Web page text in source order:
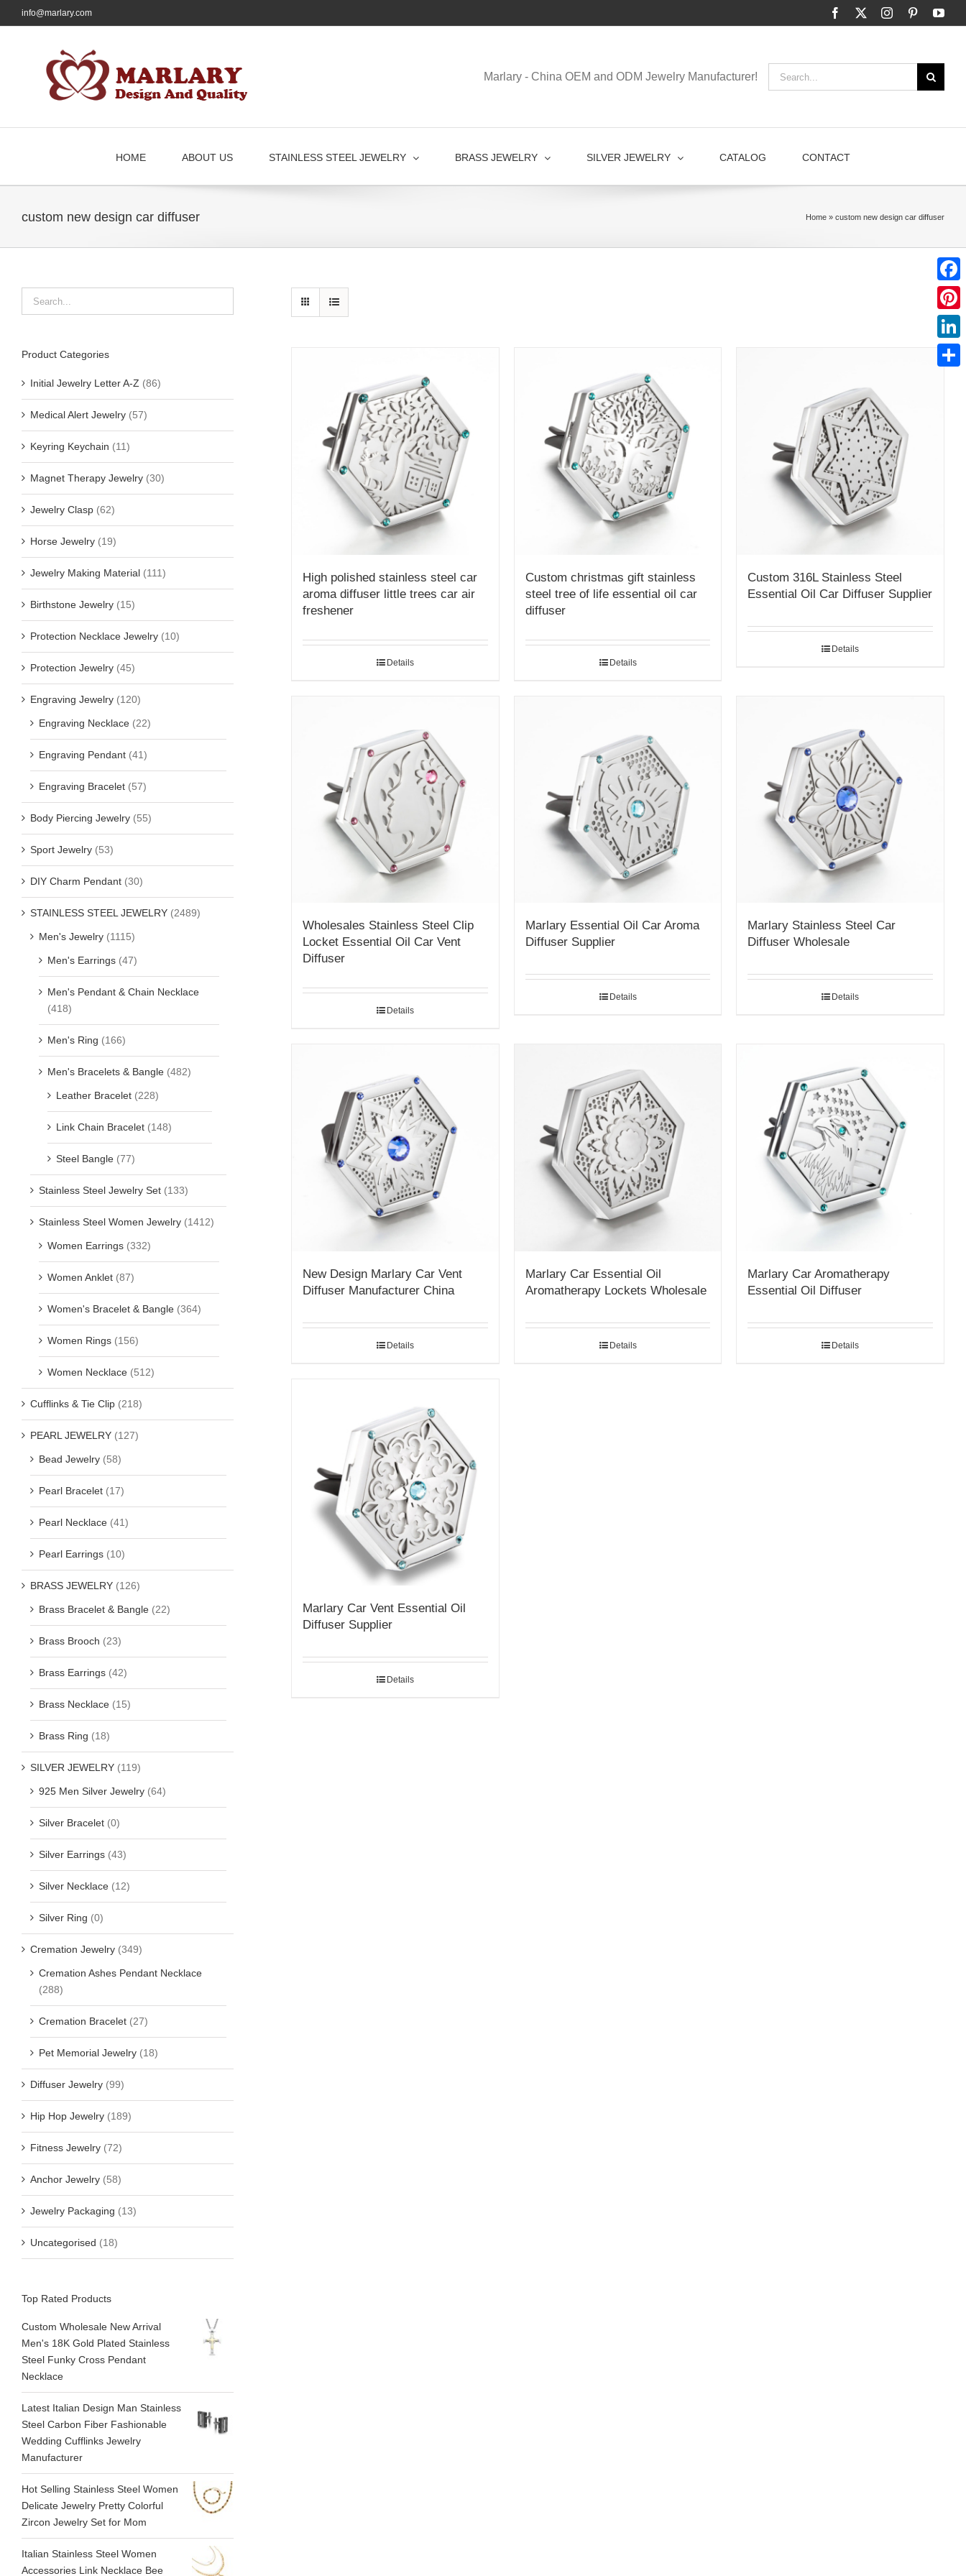
to
info@marlary.com Facebook InstagramPinterest
Marlary - China OEM and ODM Jewelry Manufacturer!
HOME ABOUT US STAINLESS STEEL JEWELRY BRASS JEWELRY SILVER JEWELRY CATALOG CONTACT
custom new design car diffuser Home » custom new design car diffuser
High polished stainless steel car
aroma diffuser little trees car air
freshener
Details
Custom christmas gift stainless
steel tree of life essential oil car
diffuser
Details
Custom 316L Stainless Steel
Essential Oil Car Diffuser Supplier
Details
Wholesales Stainless Steel Clip
Locket Essential Oil Car Vent
Diffuser
Details
Marlary Essential Oil Car Aroma
Diffuser Supplier
Details
Marlary Stainless Steel Car
Diffuser Wholesale
Details
New Design Marlary Car Vent
Diffuser Manufacturer China
Details
Marlary Car Essential Oil
Aromatherapy Lockets Wholesale
Details
Marlary Car Aromatherapy
Essential Oil Diffuser
Details
Marlary Car Vent Essential Oil
Diffuser Supplier
Details
Product Categories
Initial Jewelry Letter A-Z (86)
Medical Alert Jewelry (57)
Keyring Keychain (11)
Magnet Therapy Jewelry (30)
Jewelry Clasp (62)
Horse Jewelry (19)
Jewelry Making Material (111)
Birthstone Jewelry (15)
Protection Necklace Jewelry (10)
Protection Jewelry (45)
Engraving Jewelry (120)
Engraving Necklace (22)
Engraving Pendant (41)
Engraving Bracelet (57)
Body Piercing Jewelry (55)
Sport Jewelry (53)
DIY Charm Pendant (30)
STAINLESS STEEL JEWELRY (2489)
Men's Jewelry (1115)
Men's Earrings (47)
Men's Pendant & Chain Necklace
(418)
Men's Ring (166)
Men's Bracelets & Bangle (482)
Leather Bracelet (228)
Link Chain Bracelet (148)
Steel Bangle (77)
Stainless Steel Jewelry Set (133)
Stainless Steel Women Jewelry (1412)
Women Earrings (332)
Women Anklet (87)
Women's Bracelet & Bangle (364)
Women Rings (156)
Women Necklace (512)
Cufflinks & Tie Clip (218)
PEARL JEWELRY (127)
Bead Jewelry (58)
Pearl Bracelet (17)
Pearl Necklace (41)
Pearl Earrings (10)
BRASS JEWELRY (126)
Brass Bracelet & Bangle (22)
Brass Brooch (23)
Brass Earrings (42)
Brass Necklace (15)
Brass Ring (18)
SILVER JEWELRY (119)
925 Men Silver Jewelry (64)
Silver Bracelet (0)
Silver Earrings (43)
Silver Necklace (12)
Silver Ring (0)
Cremation Jewelry (349)
Cremation Ashes Pendant Necklace
(288)
Cremation Bracelet (27)
Pet Memorial Jewelry (18)
Diffuser Jewelry (99)
Hip Hop Jewelry (189)
Fitness Jewelry (72)
Anchor Jewelry (58)
Jewelry Packaging (13)
Uncategorised (18)
Top Rated Products
Custom Wholesale New Arrival
Men's 18K Gold Plated Stainless
Steel Funky Cross Pendant
Necklace
Latest Italian Design Man Stainless
Steel Carbon Fiber Fashionable
Wedding Cufflinks Jewelry
Manufacturer
Hot Selling Stainless Steel Women
Delicate Jewelry Pretty Colorful
Zircon Jewelry Set for Mom
Italian Stainless Steel Women
Accessories Link Necklace Bee